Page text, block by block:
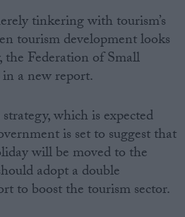
tinkering with tourism’s
tourism development looks
the Federation of Small
a new report.
which is expected
is set to suggest that
will be moved to the
adopt a double
to boost the tourism sector.